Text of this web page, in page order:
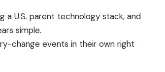
a U.S. parent technology stack, and
simple.
change events in their own right